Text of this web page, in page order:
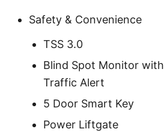
Safety & Convenience
TSS 3.0
Blind Spot Monitor
Traffic Alert
5 Door Smart Key
Power Liftgate